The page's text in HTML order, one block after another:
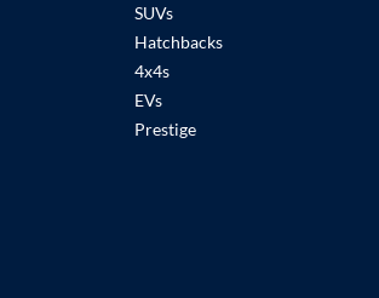
SUVs
Hatchbacks
4x4s
EVs
Prestige